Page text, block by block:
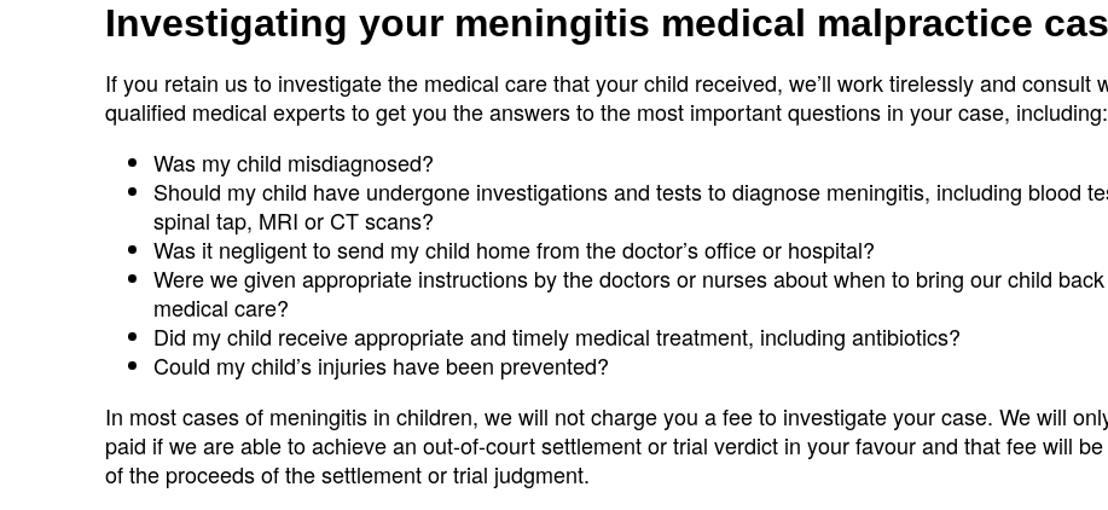
Investigating your meningitis medical malpractice
If you retain us to investigate the medical care that your child received, we’ll work tirelessly and consult
qualified medical experts to get you the answers to the most important questions in your case, including:
Was my child misdiagnosed?
Should my child have undergone investigations and tests to diagnose meningitis, including blood
spinal tap, MRI or CT scans?
Was it negligent to send my child home from the doctor’s office or hospital?
Were we given appropriate instructions by the doctors or nurses about when to bring our child
medical care?
Did my child receive appropriate and timely medical treatment, including antibiotics?
Could my child’s injuries have been prevented?
In most cases of meningitis in children, we will not charge you a fee to investigate your case. We will
paid if we are able to achieve an out-of-court settlement or trial verdict in your favour and that fee will
of the proceeds of the settlement or trial judgment.